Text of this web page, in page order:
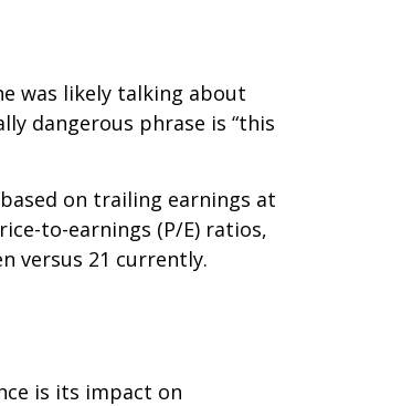
was likely talking about
dangerous phrase is “this
on trailing earnings at
to-earnings (P/E) ratios,
versus 21 currently.
is its impact on